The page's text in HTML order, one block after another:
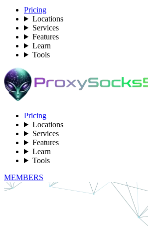
Pricing
Locations
Services
Features
Learn
Tools
Pricing
Locations
Services
Features
Learn
Tools
MEMBERS